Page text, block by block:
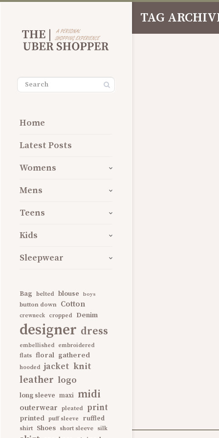
Home
Latest Posts
Womens
Mens
Teens
Kids
Sleepwear
Bag belted blouse boys
button down Cotton
crewneck cropped Denim
designer dress
embellished embroidered
flats floral gathered
hooded jacket knit
leather logo
long sleeve maxi midi
outerwear pleated print
printed puff sleeve ruffled
shirt Shoes short sleeve silk
TAG